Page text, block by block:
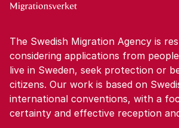
The Swedish Migration Agency is
considering applications from
live in Sweden, seek protection or
citizens. Our work is based on
international conventions, with a
certainty and effective reception